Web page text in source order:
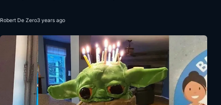
Robert De Zero3 years ago